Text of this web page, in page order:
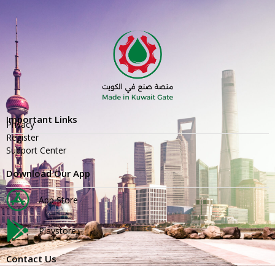
Important Links
Privacy
Register
Support Center
Download Our App
App Store
Playstore
Contact Us